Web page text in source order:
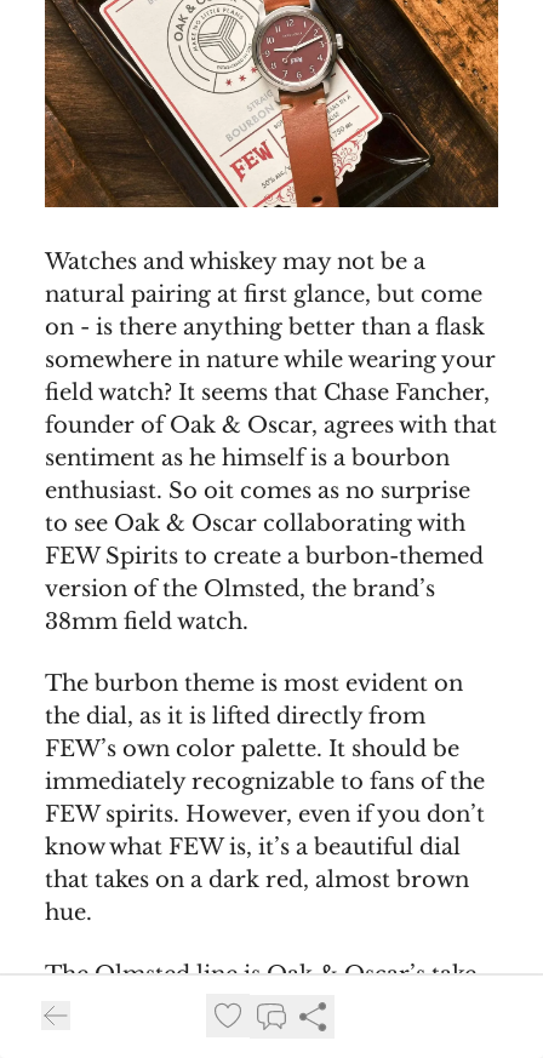
Watches and whiskey may not be a
natural pairing at first glance, but come
on - is there anything better than a flask
somewhere in nature while wearing your
field watch? It seems that Chase Fancher,
founder of Oak & Oscar, agrees with that
sentiment as he himself is a bourbon
enthusiast. So oit comes as no surprise
to see Oak & Oscar collaborating with
FEW Spirits to create a burbon-themed
version of the Olmsted, the brand’s
38mm field watch.
The burbon theme is most evident on
the dial, as it is lifted directly from
FEW’s own color palette. It should be
immediately recognizable to fans of the
FEW spirits. However, even if you don’t
know what FEW is, it’s a beautiful dial
that takes on a dark red, almost brown
hue.
The Olmsted line is Oak & Oscar’s take
on the traditional American field watch.
It’s a classic time-only piece in a 38mm